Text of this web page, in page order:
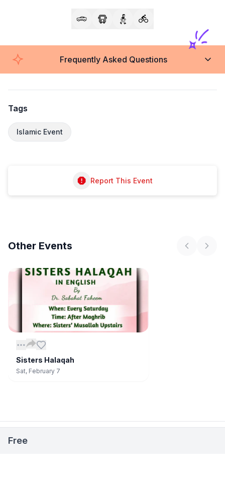
Frequently Asked Questions
Tags
Islamic Event
Report This Event
Other Events
Sisters Halaqah
Sat, February 7
Free📅